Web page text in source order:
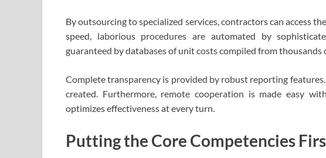
By outsourcing to specialized services, contractors can access
speed, laborious procedures are automated by
guaranteed by databases of unit costs compiled from thousands
Complete transparency is provided by robust reporting
created. Furthermore, remote cooperation is made easy
optimizes effectiveness at every turn.
Putting the Core Competencies